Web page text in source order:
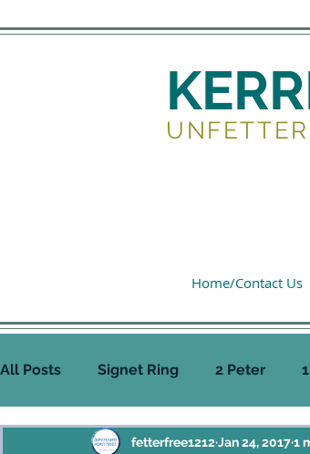
Home/Contact Us
All Posts Signet Ring 2 Peter
Philippians Habakkuk
fetterfree1212Jan 24, 20171